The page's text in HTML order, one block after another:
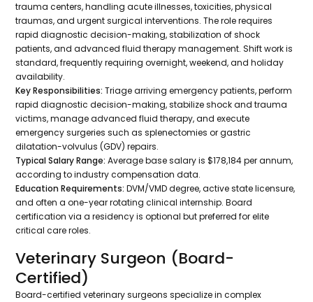
trauma centers, handling acute illnesses, toxicities, physical
traumas, and urgent surgical interventions. The role requires
rapid diagnostic decision-making, stabilization of shock
patients, and advanced fluid therapy management. Shift work is
standard, frequently requiring overnight, weekend, and holiday
availability.
Key Responsibilities: Triage arriving emergency patients, perform
rapid diagnostic decision-making, stabilize shock and trauma
victims, manage advanced fluid therapy, and execute
emergency surgeries such as splenectomies or gastric
dilatation-volvulus (GDV) repairs.
Typical Salary Range: Average base salary is $178,184 per annum,
according to industry compensation data.
Education Requirements: DVM/VMD degree, active state licensure,
and often a one-year rotating clinical internship. Board
certification via a residency is optional but preferred for elite
critical care roles.
Veterinary Surgeon (Board-
Certified)
Board-certified veterinary surgeons specialize in complex